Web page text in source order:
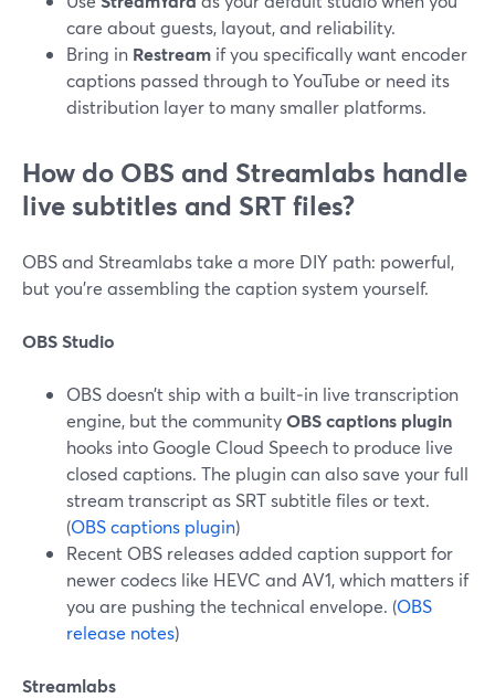
care about guests, layout, and reliability.
Bring in Restream if you specifically want encoder
captions passed through to YouTube or need its
distribution layer to many smaller platforms.
How do OBS and Streamlabs handle
live subtitles and SRT files?
OBS and Streamlabs take a more DIY path: powerful,
but you’re assembling the caption system yourself.
OBS Studio
OBS doesn’t ship with a built‑in live transcription
engine, but the communityOBS captions plugin
hooks into Google Cloud Speech to produce live
closed captions. The plugin can also save your full
stream transcript as SRT subtitle files or text.
(OBS captions plugin)
Recent OBS releases added caption support for
newer codecs like HEVC and AV1, which matters if
you are pushing the technical envelope. (OBS
release notes)
Streamlabs